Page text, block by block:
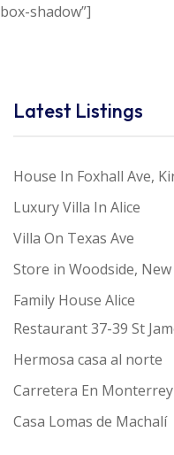
box-shadow”]
Latest Listings
House In Foxhall Ave,
Luxury Villa In Alice
Villa On Texas Ave
Store in Woodside,
Family House Alice
Restaurant 37-39 St
Hermosa casa al norte
Carretera En Monterrey
Casa Lomas de Machalí